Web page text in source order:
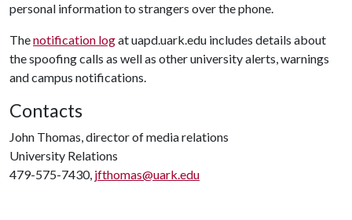
personal information to strangers over the phone.
Thenotification logat uapd.uark.edu includes details about
the spoofing calls as well as other university alerts, warnings
and campus notifications.
Contacts
John Thomas, director of media relations
University Relations
479-575-7430, jfthomas@uark.edu